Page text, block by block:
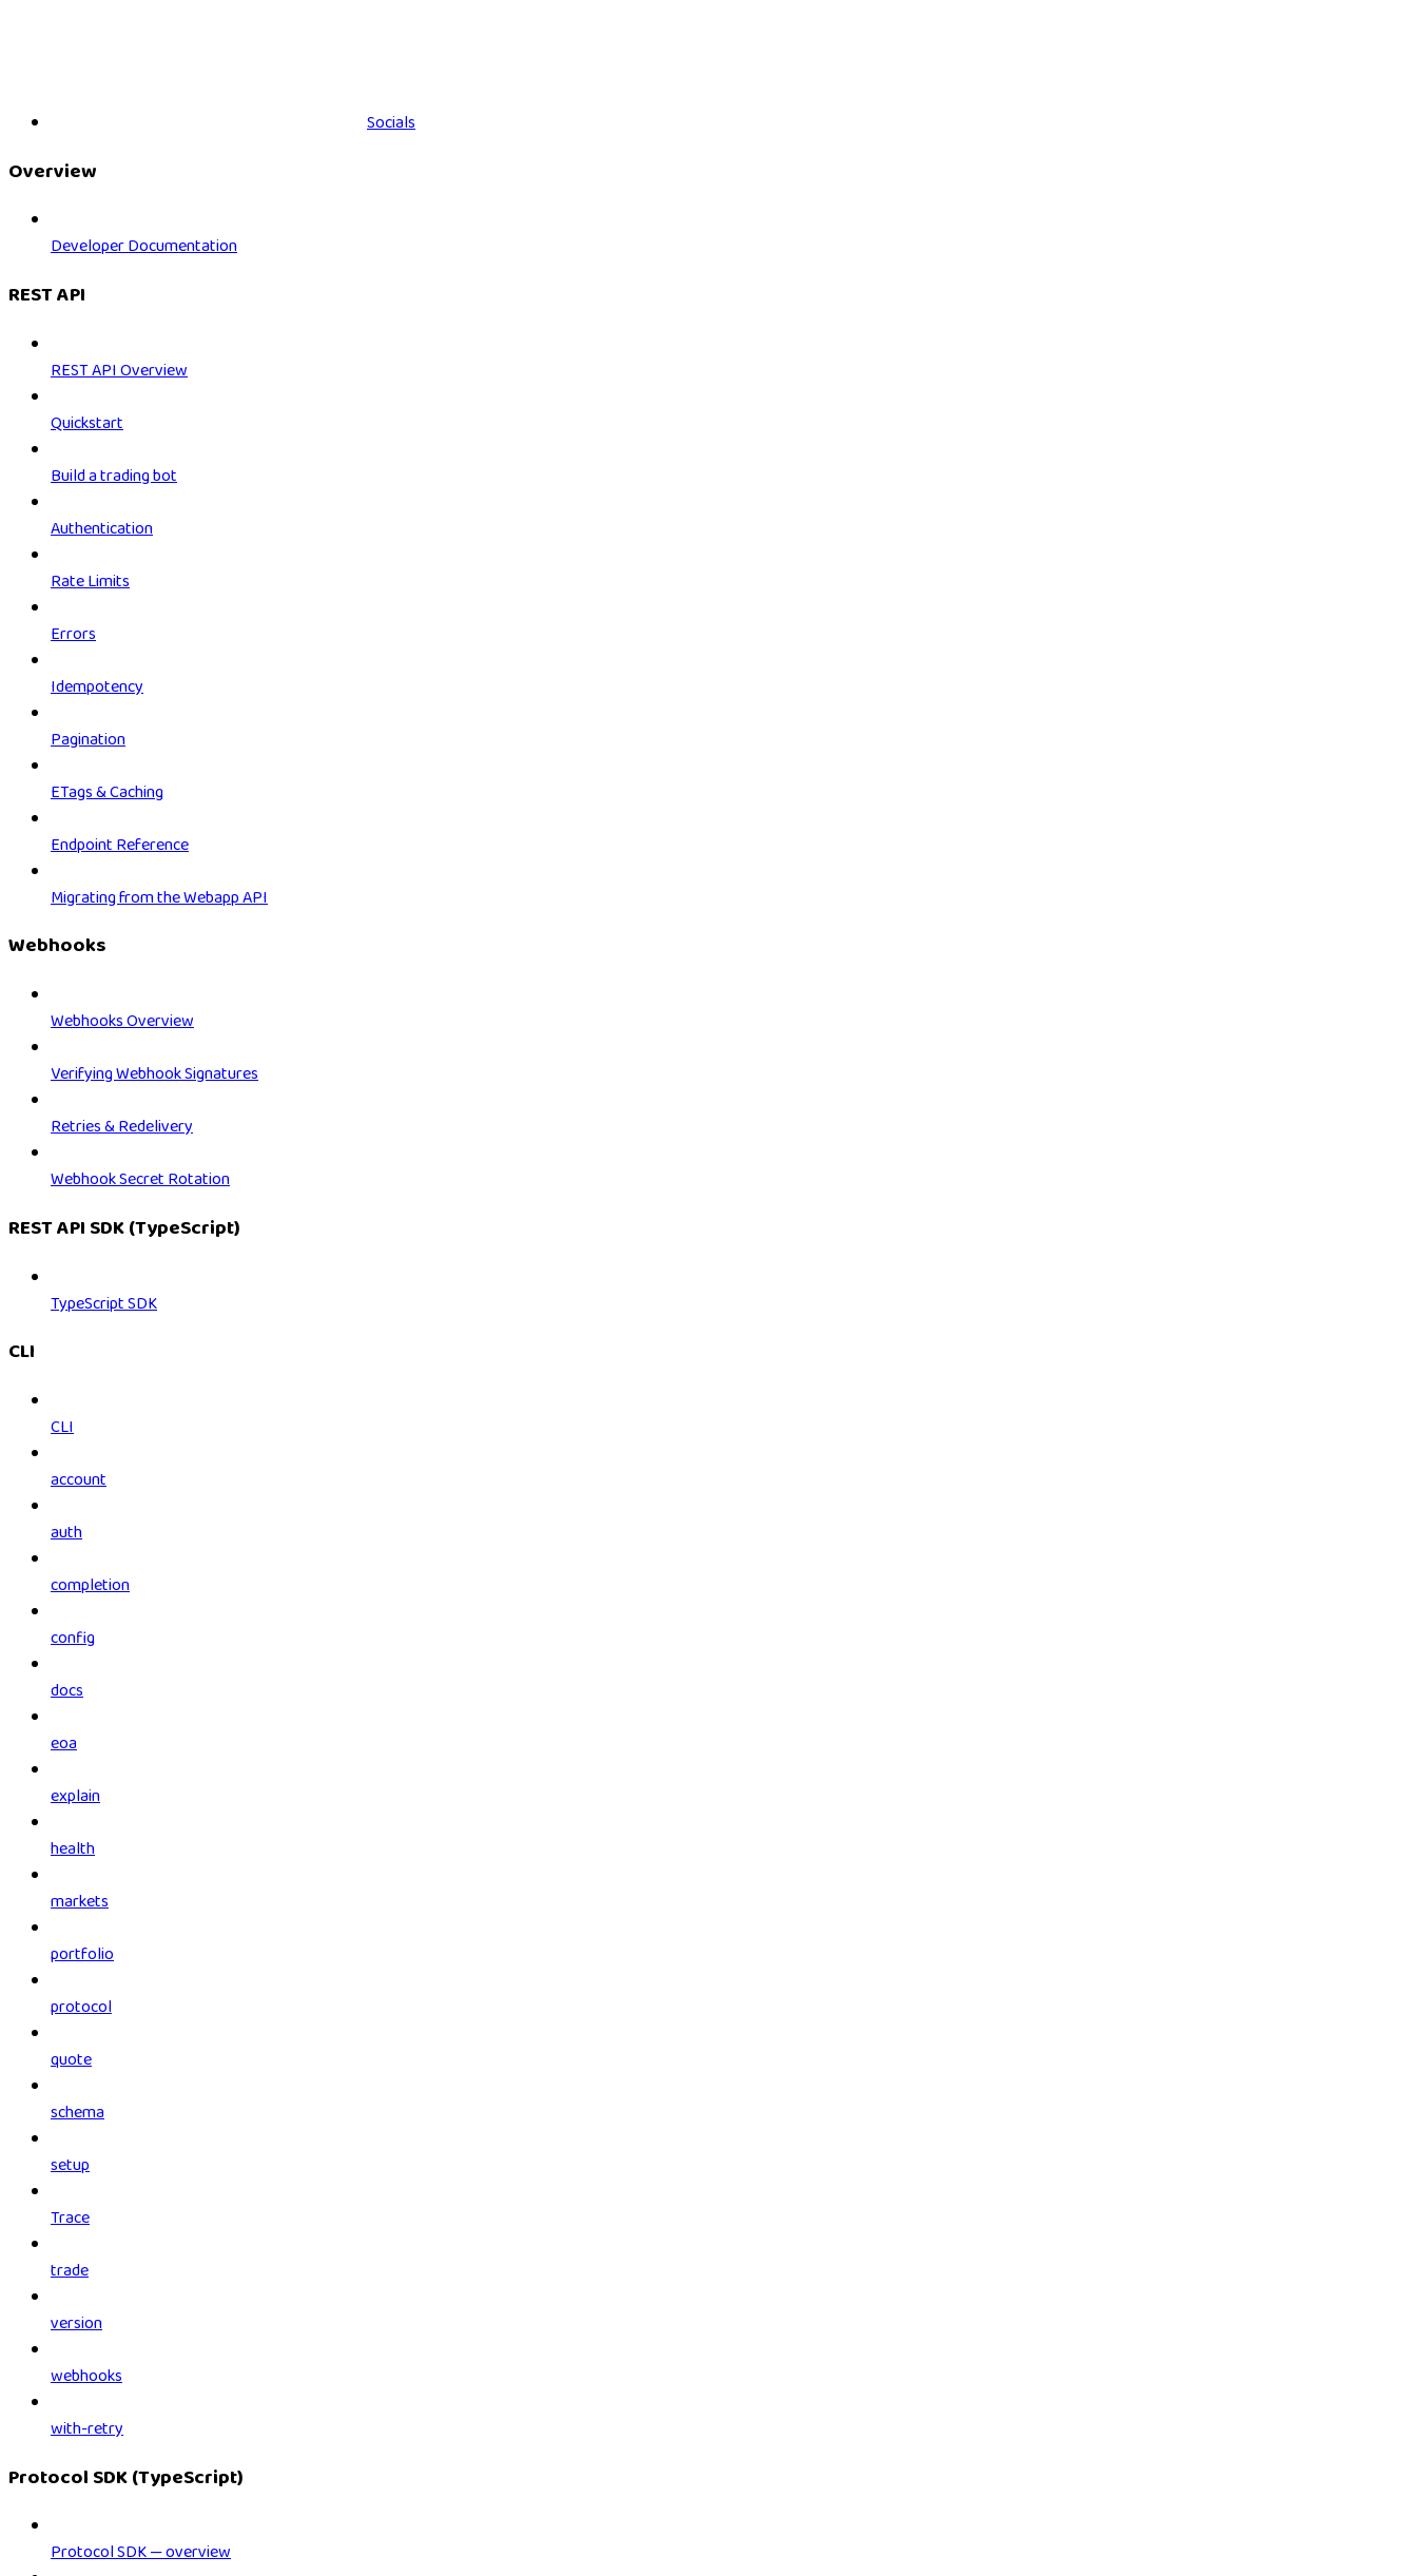
Socials
Overview
Developer Documentation
REST API
REST API Overview
Quickstart
Build a trading bot
Authentication
Rate Limits
Errors
Idempotency
Pagination
ETags & Caching
Endpoint Reference
Migrating from the Webapp API
Webhooks
Webhooks Overview
Verifying Webhook Signatures
Retries & Redelivery
Webhook Secret Rotation
REST API SDK (TypeScript)
TypeScript SDK
CLI
CLI
account
auth
completion
config
docs
eoa
explain
health
markets
portfolio
protocol
quote
schema
setup
Trace
trade
version
webhooks
with-retry
Protocol SDK (TypeScript)
Protocol SDK — overview